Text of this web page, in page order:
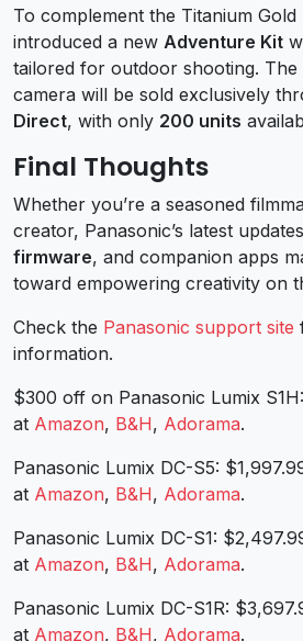
To complement the Titanium
introduced a new Adventure Kit
tailored for outdoor shooting. The
camera will be sold exclusively
Direct, with only 200 units
Final Thoughts
Whether you’re a seasoned
creator, Panasonic’s latest
firmware, and companion apps
toward empowering creativity on
Check the Panasonic support site
information.
$300 off on Panasonic Lumix
at Amazon, B&H, Adorama.
Panasonic Lumix DC-S5:
at Amazon, B&H, Adorama.
Panasonic Lumix DC-S1:
at Amazon, B&H, Adorama.
Panasonic Lumix DC-S1R:
at Amazon, B&H, Adorama.